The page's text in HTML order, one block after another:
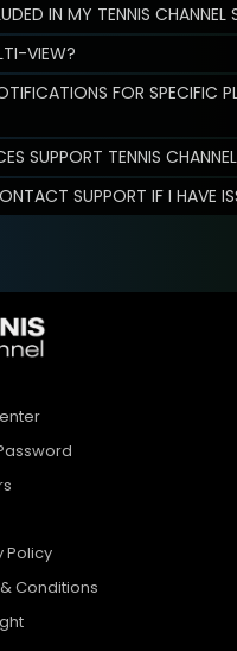
IN MY TENNIS CHANNEL
VIEW?
FOR SPECIFIC
SUPPORT TENNIS
SUPPORT IF I HAVE
Policy
Conditions